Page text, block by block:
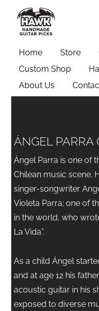
Home Store
Custom Shop
About Us
ÁNGEL PARRA
Ángel Parra is one of
Chilean music scene.
singer-songwriter
Violeta Parra; one of
in the world, who
La Vida”.
As a child Ángel
and at age 12 his
acoustic guitar in his
exposed to diverse